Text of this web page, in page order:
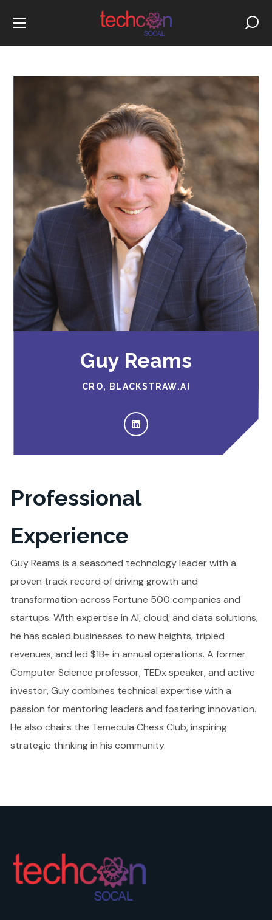
Guy Reams
CRO, BLACKSTRAW.AI
Professional
Experience
Guy Reams is a seasoned technology leader with a
proven track record of driving growth and
transformation across Fortune 500 companies and
startups. With expertise in AI, cloud, and data solutions,
he has scaled businesses to new heights, tripled
revenues, and led $1B+ in annual operations. A former
Computer Science professor, TEDx speaker, and active
investor, Guy combines technical expertise with a
passion for mentoring leaders and fostering innovation.
He also chairs the Temecula Chess Club, inspiring
strategic thinking in his community.